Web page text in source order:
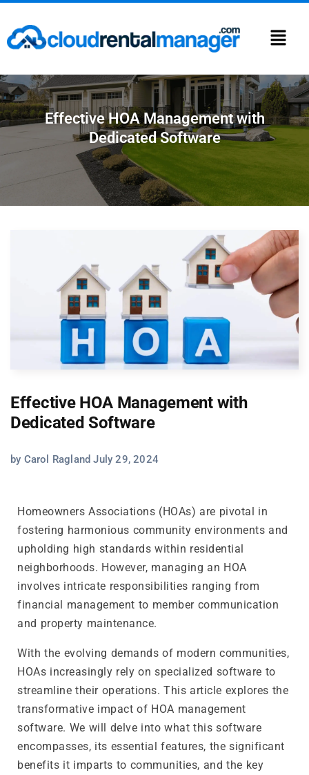
Effective HOA Management with
Dedicated Software
Effective HOA Management with
Dedicated Software
by Carol Ragland July 29, 2024
Homeowners Associations (HOAs) are pivotal in
fostering harmonious community environments and
upholding high standards within residential
neighborhoods. However, managing an HOA
involves intricate responsibilities ranging from
financial management to member communication
and property maintenance.
With the evolving demands of modern communities,
HOAs increasingly rely on specialized software to
streamline their operations. This article explores the
transformative impact of HOA management
software. We will delve into what this software
encompasses, its essential features, the significant
benefits it imparts to communities, and the key